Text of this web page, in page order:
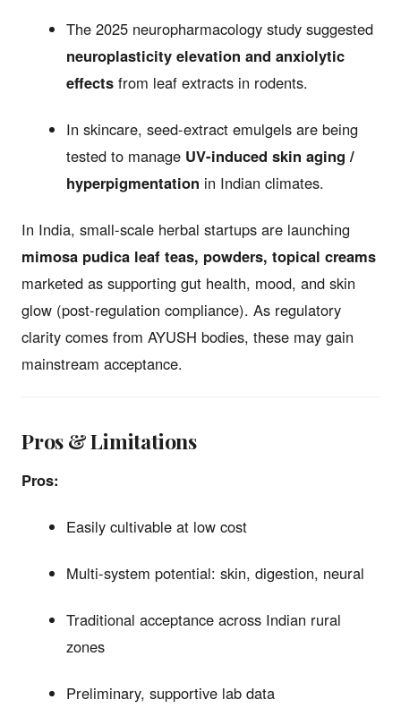
The 2025 neuropharmacology study suggested
neuroplasticity elevation and anxiolytic
effectsfrom leaf extracts in rodents.
In skincare, seed-extract emulgels are being
tested to manage UV-induced skin aging /
hyperpigmentation in Indian climates.
In India, small-scale herbal startups are launching
mimosa pudica leaf teas, powders, topical creams
marketed as supporting gut health, mood, and skin
glow (post-regulation compliance). As regulatory
clarity comes from AYUSH bodies, these may gain
mainstream acceptance.
Pros & Limitations
Pros:
Easily cultivable at low cost
Multi-system potential: skin, digestion, neural
Traditional acceptance across Indian rural
zones
Preliminary, supportive lab data